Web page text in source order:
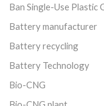
Ban Single-Use Plastic
Battery manufacturer
Battery recycling
Battery Technology
Bio-CNG